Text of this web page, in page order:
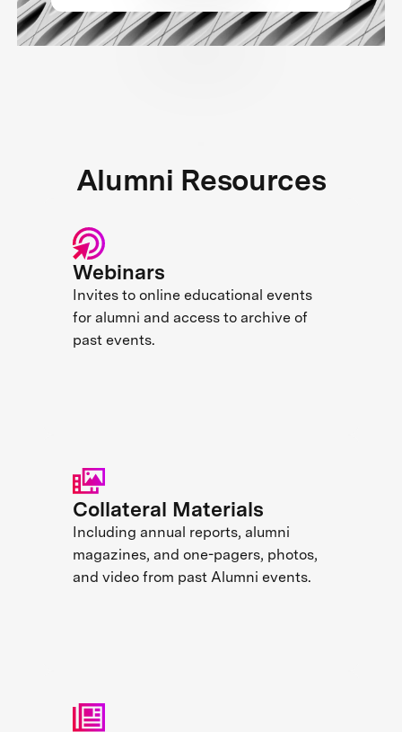
Alumni Resources
Webinars
Invites to online educational events
for alumni and access to archive of
past events.
Collateral Materials
Including annual reports, alumni
magazines, and one-pagers, photos,
and video from past Alumni events.